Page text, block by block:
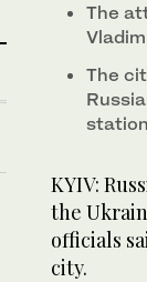
The
The
KYIV:
the
officials
city.